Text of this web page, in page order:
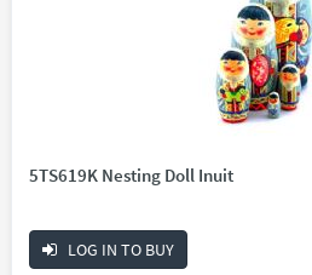
5TS619K Nesting Doll Inuit
LOG IN TO BUY